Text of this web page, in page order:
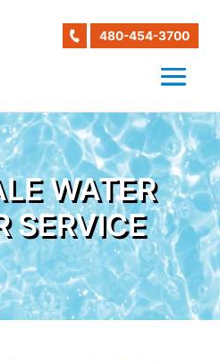
480-454-3700
WATER
SERVICE